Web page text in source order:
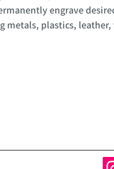
engrave
metals, plastics,